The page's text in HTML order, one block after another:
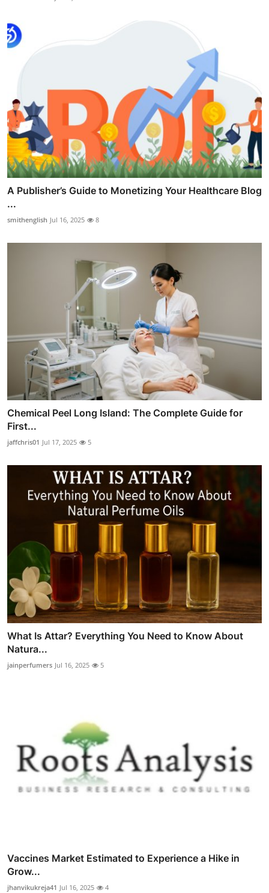
A Publisher’s Guide to Monetizing Your Healthcare Blog
...
smithenglish Jul 16, 2025 8
Chemical Peel Long Island: The Complete Guide for
First...
jaffchris01 Jul 17, 2025 5
What Is Attar? Everything You Need to Know About
Natura...
jainperfumers Jul 16, 2025 5
Vaccines Market Estimated to Experience a Hike in
Grow...
jhanvikukreja41 Jul 16, 2025 4